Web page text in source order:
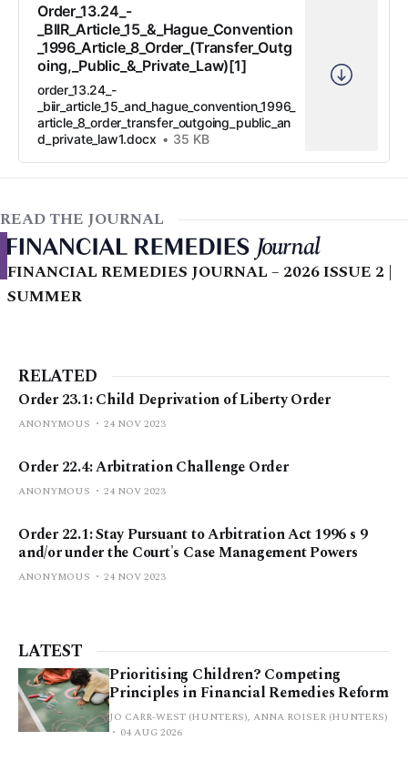
Order_13.24_-
_BIIR_Article_15_&_Hague_Convention
_1996_Article_8_Order_(Transfer_Outg
oing,_Public_&_Private_Law)[1]
order_13.24_-
_biir_article_15_and_hague_convention_1996_
article_8_order_transfer_outgoing_public_an
d_private_law1.docx
35 KB
READ THE JOURNAL
FINANCIAL REMEDIES JOURNAL – 2026 ISSUE 2 |
SUMMER
RELATED
Order 23.1: Child Deprivation of Liberty Order
ANONYMOUS 24 NOV 2023
Order 22.4: Arbitration Challenge Order
ANONYMOUS 24 NOV 2023
Order 22.1: Stay Pursuant to Arbitration Act 1996 s 9
and/or under the Court's Case Management Powers
ANONYMOUS 24 NOV 2023
LATEST
Prioritising Children? Competing
Principles in Financial Remedies Reform
JO CARR-WEST (HUNTERS), ANNA ROISER (HUNTERS)
04 AUG 2026